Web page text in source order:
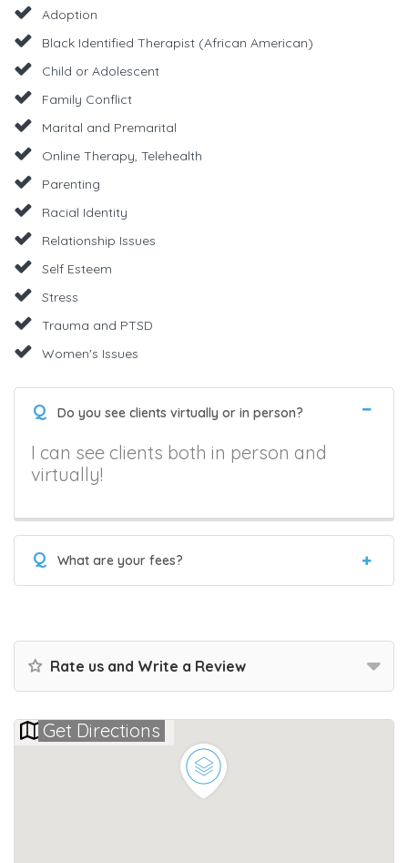
Adoption
Black Identified Therapist (African American)
Child or Adolescent
Family Conflict
Marital and Premarital
Online Therapy, Telehealth
Parenting
Racial Identity
Relationship Issues
Self Esteem
Stress
Trauma and PTSD
Women's Issues
Q Do you see clients virtually or in person?
I can see clients both in person and
virtually!
Q What are your fees?
Rate us and Write a Review
Get Directions